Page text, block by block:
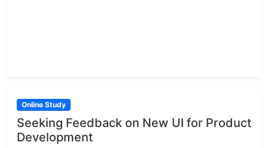
Online Study
Seeking Feedback on New UI for Product
Development